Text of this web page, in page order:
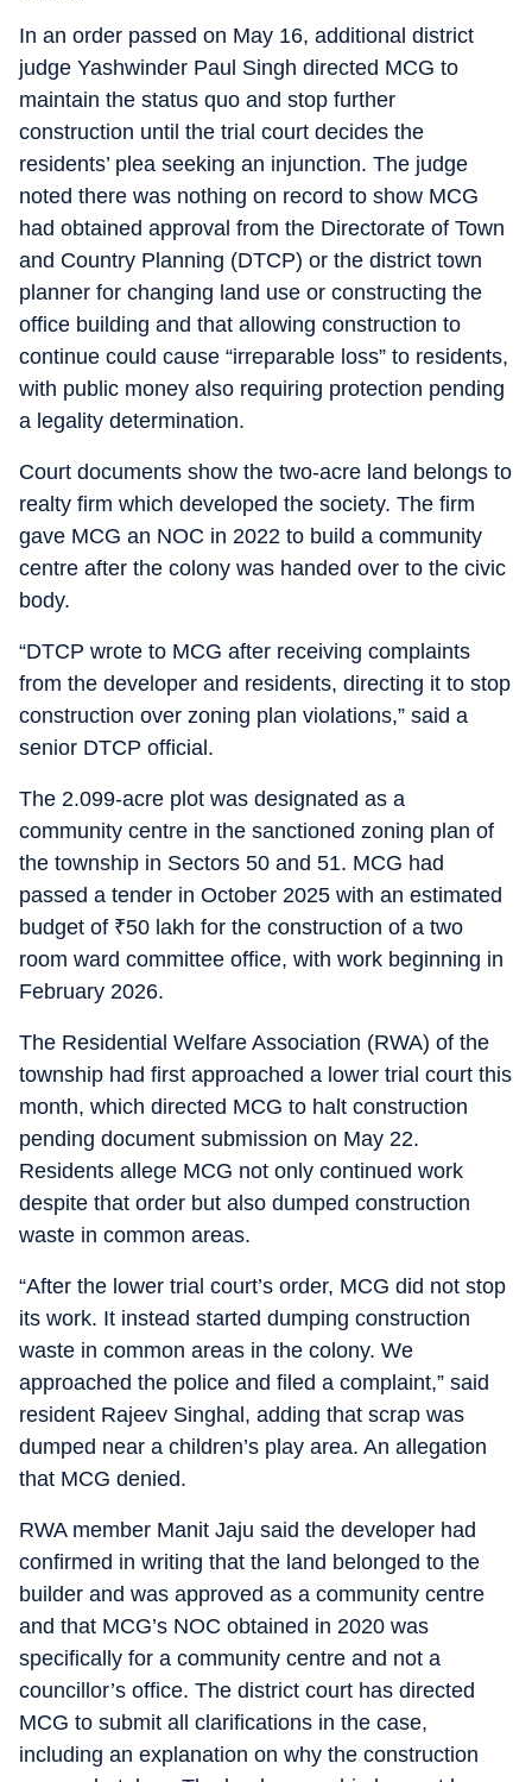
In an order passed on May 16, additional district
judge Yashwinder Paul Singh directed MCG to
maintain the status quo and stop further
construction until the trial court decides the
residents’ plea seeking an injunction. The judge
noted there was nothing on record to show MCG
had obtained approval from the Directorate of Town
and Country Planning (DTCP) or the district town
planner for changing land use or constructing the
office building and that allowing construction to
continue could cause “irreparable loss” to residents,
with public money also requiring protection pending
a legality determination.
Court documents show the two-acre land belongs to
realty firm which developed the society. The firm
gave MCG an NOC in 2022 to build a community
centre after the colony was handed over to the civic
body.
“DTCP wrote to MCG after receiving complaints
from the developer and residents, directing it to stop
construction over zoning plan violations,” said a
senior DTCP official.
The 2.099-acre plot was designated as a
community centre in the sanctioned zoning plan of
the township in Sectors 50 and 51. MCG had
passed a tender in October 2025 with an estimated
budget of ₹50 lakh for the construction of a two
room ward committee office, with work beginning in
February 2026.
The Residential Welfare Association (RWA) of the
township had first approached a lower trial court this
month, which directed MCG to halt construction
pending document submission on May 22.
Residents allege MCG not only continued work
despite that order but also dumped construction
waste in common areas.
“After the lower trial court’s order, MCG did not stop
its work. It instead started dumping construction
waste in common areas in the colony. We
approached the police and filed a complaint,” said
resident Rajeev Singhal, adding that scrap was
dumped near a children’s play area. An allegation
that MCG denied.
RWA member Manit Jaju said the developer had
confirmed in writing that the land belonged to the
builder and was approved as a community centre
and that MCG’s NOC obtained in 2020 was
specifically for a community centre and not a
councillor’s office. The district court has directed
MCG to submit all clarifications in the case,
including an explanation on why the construction